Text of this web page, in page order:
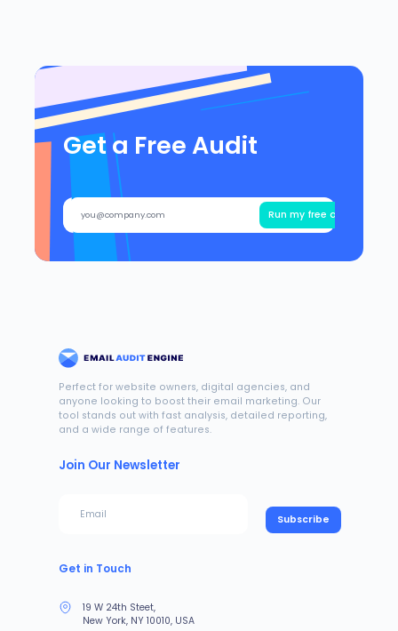
Get a Free Audit
Run my free audit
Perfect for website owners, digital agencies, and
anyone looking to boost their email marketing. Our
tool stands out with fast analysis, detailed reporting,
and a wide range of features.
Join Our Newsletter
Subscribe
Get in Touch
19 W 24th Steet,
New York, NY 10010, USA